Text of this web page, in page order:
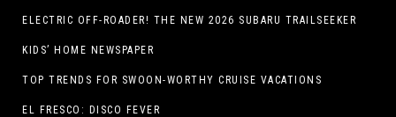
ELECTRIC OFF-ROADER! THE NEW 2026 SUBARU TRAILSEEKER
KIDS’ HOME NEWSPAPER
TOP TRENDS FOR SWOON-WORTHY CRUISE VACATIONS
EL FRESCO: DISCO FEVER